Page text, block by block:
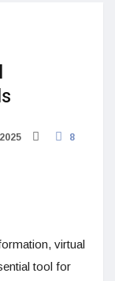
8
virtual
tool for